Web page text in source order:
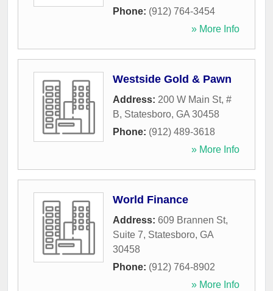
Phone: (912) 764-3454
» More Info
Westside Gold & Pawn
Address: 200 W Main St, #
B, Statesboro, GA 30458
Phone: (912) 489-3618
» More Info
World Finance
Address: 609 Brannen St,
Suite 7, Statesboro, GA
30458
Phone: (912) 764-8902
» More Info